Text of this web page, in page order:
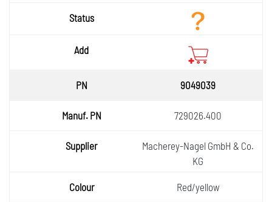
9049039
729026.400
Macherey-Nagel GmbH & Co.
KG
Red/yellow